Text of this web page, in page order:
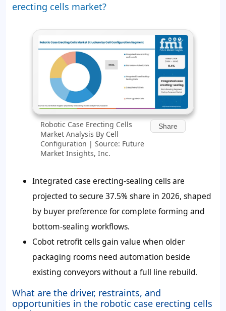
erecting cells market?
Robotic Case Erecting Cells
Market Analysis By Cell
Configuration | Source: Future
Market Insights, Inc.
Share
Integrated case erecting-sealing cells are
projected to secure 37.5% share in 2026, shaped
by buyer preference for complete forming and
bottom-sealing workflows.
Cobot retrofit cells gain value when older
packaging rooms need automation beside
existing conveyors without a full line rebuild.
What are the driver, restraints, and
opportunities in the robotic case erecting cells